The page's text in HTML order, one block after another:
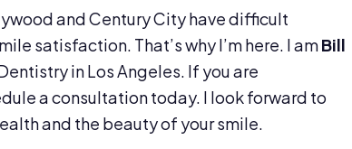
and Century City have difficult
satisfaction. That’s why I’m here. I amBill
in Los Angeles. If you are
a consultation today. I look forward to
and the beauty of your smile.